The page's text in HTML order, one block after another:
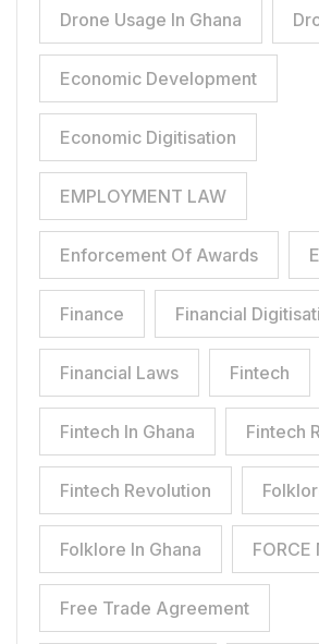
Drone Usage In Ghana
Economic Development
Economic Digitisation
EMPLOYMENT LAW
Enforcement Of Awards
Finance Financial
Financial Laws Fintech
Fintech In Ghana Fintech
Fintech Revolution
Folklore In Ghana FORCE
Free Trade Agreement